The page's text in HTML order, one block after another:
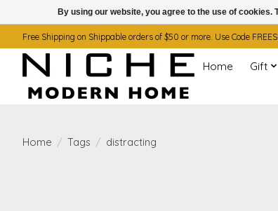
Free Shipping on Shippable orders of $50 or more. Use Code
Home Gift
Home / Tags / distracting
By using our website, you agree to the use of